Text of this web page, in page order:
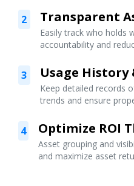
2 Transparent
Easily track who holds
accountability and
3 Usage History
Keep detailed records
trends and ensure
4 Optimize ROI
Asset grouping and
and maximize asset